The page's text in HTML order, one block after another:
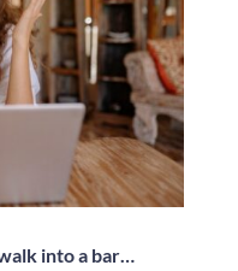
into a bar…